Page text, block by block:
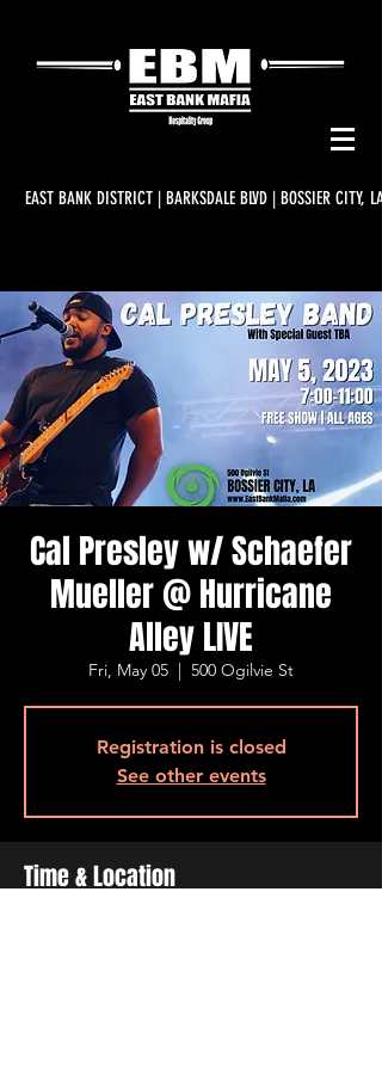
EAST BANK DISTRICT | BARKSDALE BLVD | BOSSIER CITY, LA
Cal Presley w/ Schaefer
Mueller @ Hurricane
Alley LIVE
Fri, May 05
  |
500 Ogilvie St
Registration is closed
See other events
Time & Location